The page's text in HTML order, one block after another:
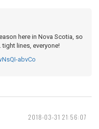
here in Nova Scotia, so
tight lines, everyone!
abvCo
2018-03-31 21:56:07